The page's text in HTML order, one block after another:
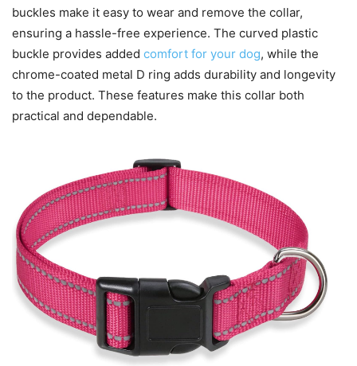
buckles make it easy to wear and remove the collar,
ensuring a hassle-free experience. The curved plastic
buckle provides added comfort for your dog, while the
chrome-coated metal D ring adds durability and longevity
to the product. These features make this collar both
practical and dependable.